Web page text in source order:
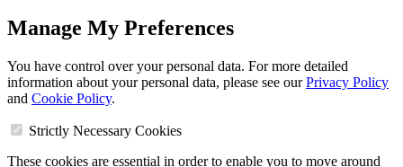
Manage My Preferences
You have control over your personal data. For more detailed
information about your personal data, please see ourPrivacy Policy
and Cookie Policy.
Strictly Necessary Cookies
These cookies are essential in order to enable you to move around